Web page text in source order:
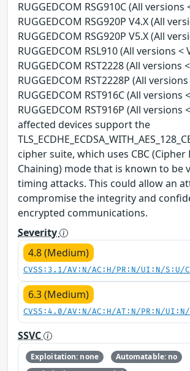
RUGGEDCOM RSG910C (All versions
RUGGEDCOM RSG920P V4.X (All
RUGGEDCOM RSG920P V5.X (All
RUGGEDCOM RSL910 (All versions <
RUGGEDCOM RST2228 (All versions
RUGGEDCOM RST2228P (All
RUGGEDCOM RST916C (All versions
RUGGEDCOM RST916P (All versions
affected devices support the
cipher suite, which uses CBC (Cipher
Chaining) mode that is known to be
timing attacks. This could allow an
compromise the integrity and
encrypted communications.
Severity
4.8 (Medium)
CVSS:3.1/AV:N/AC:H/PR:N/UI:N/
6.3 (Medium)
CVSS:4.0/AV:N/AC:H/AT:N/PR:N/
SSVC
Exploitation: none
Automatable: no